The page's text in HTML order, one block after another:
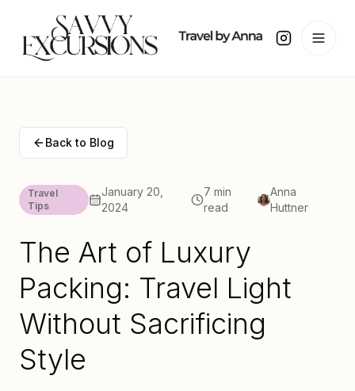
Back to Blog
Travel
Tips
January 20,
2024
7 min
read
Anna
Huttner
The Art of Luxury
Packing: Travel Light
Without Sacrificing
Style